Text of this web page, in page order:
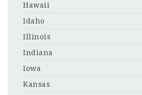
Hawaii
Idaho
Illinois
Indiana
Iowa
Kansas